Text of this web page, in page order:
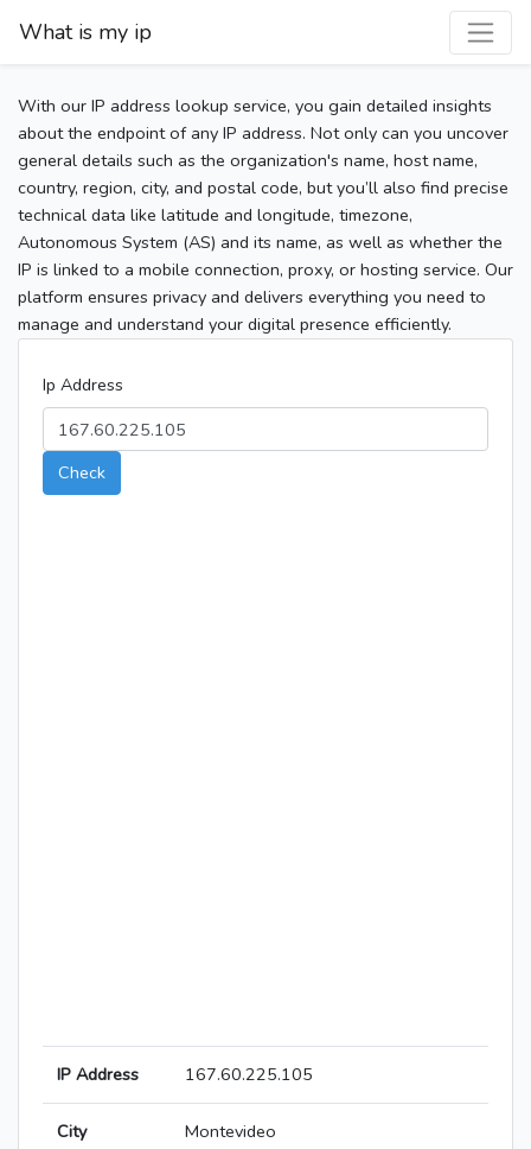
What is my ip
With our IP address lookup service, you gain detailed insights
about the endpoint of any IP address. Not only can you uncover
general details such as the organization's name, host name,
country, region, city, and postal code, but you’ll also find precise
technical data like latitude and longitude, timezone,
Autonomous System (AS) and its name, as well as whether the
IP is linked to a mobile connection, proxy, or hosting service. Our
platform ensures privacy and delivers everything you need to
manage and understand your digital presence efficiently.
Ip Address
Check
IP Address 167.60.225.105
City Montevideo